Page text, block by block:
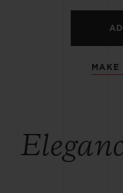
EXPECTED